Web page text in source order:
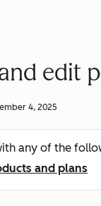
edit
4, 2025
any of the
and plans